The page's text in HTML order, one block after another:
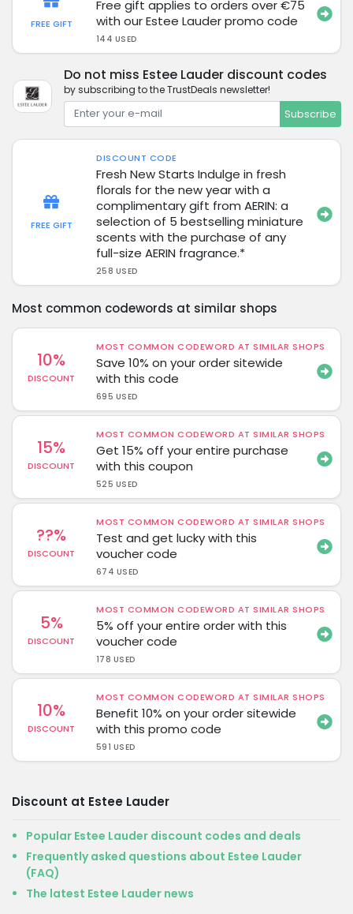
FREE GIFT
Free gift applies to orders over €75
with our Estee Lauder promo code
144 USED
Do not miss Estee Lauder discount codes
by subscribing to the TrustDeals newsletter!
Subscribe
FREE GIFT
DISCOUNT CODE
Fresh New Starts Indulge in fresh
florals for the new year with a
complimentary gift from AERIN: a
selection of 5 bestselling miniature
scents with the purchase of any
full-size AERIN fragrance.*
258 USED
Most common codewords at similar shops
10%
DISCOUNT
MOST COMMON CODEWORD AT SIMILAR SHOPS
Save 10% on your order sitewide
with this code
695 USED
15%
DISCOUNT
MOST COMMON CODEWORD AT SIMILAR SHOPS
Get 15% off your entire purchase
with this coupon
525 USED
??%
DISCOUNT
MOST COMMON CODEWORD AT SIMILAR SHOPS
Test and get lucky with this
voucher code
674 USED
5%
DISCOUNT
MOST COMMON CODEWORD AT SIMILAR SHOPS
5% off your entire order with this
voucher code
178 USED
10%
DISCOUNT
MOST COMMON CODEWORD AT SIMILAR SHOPS
Benefit 10% on your order sitewide
with this promo code
591 USED
Discount at Estee Lauder
Popular Estee Lauder discount codes and deals
Frequently asked questions about Estee Lauder
(FAQ)
The latest Estee Lauder news